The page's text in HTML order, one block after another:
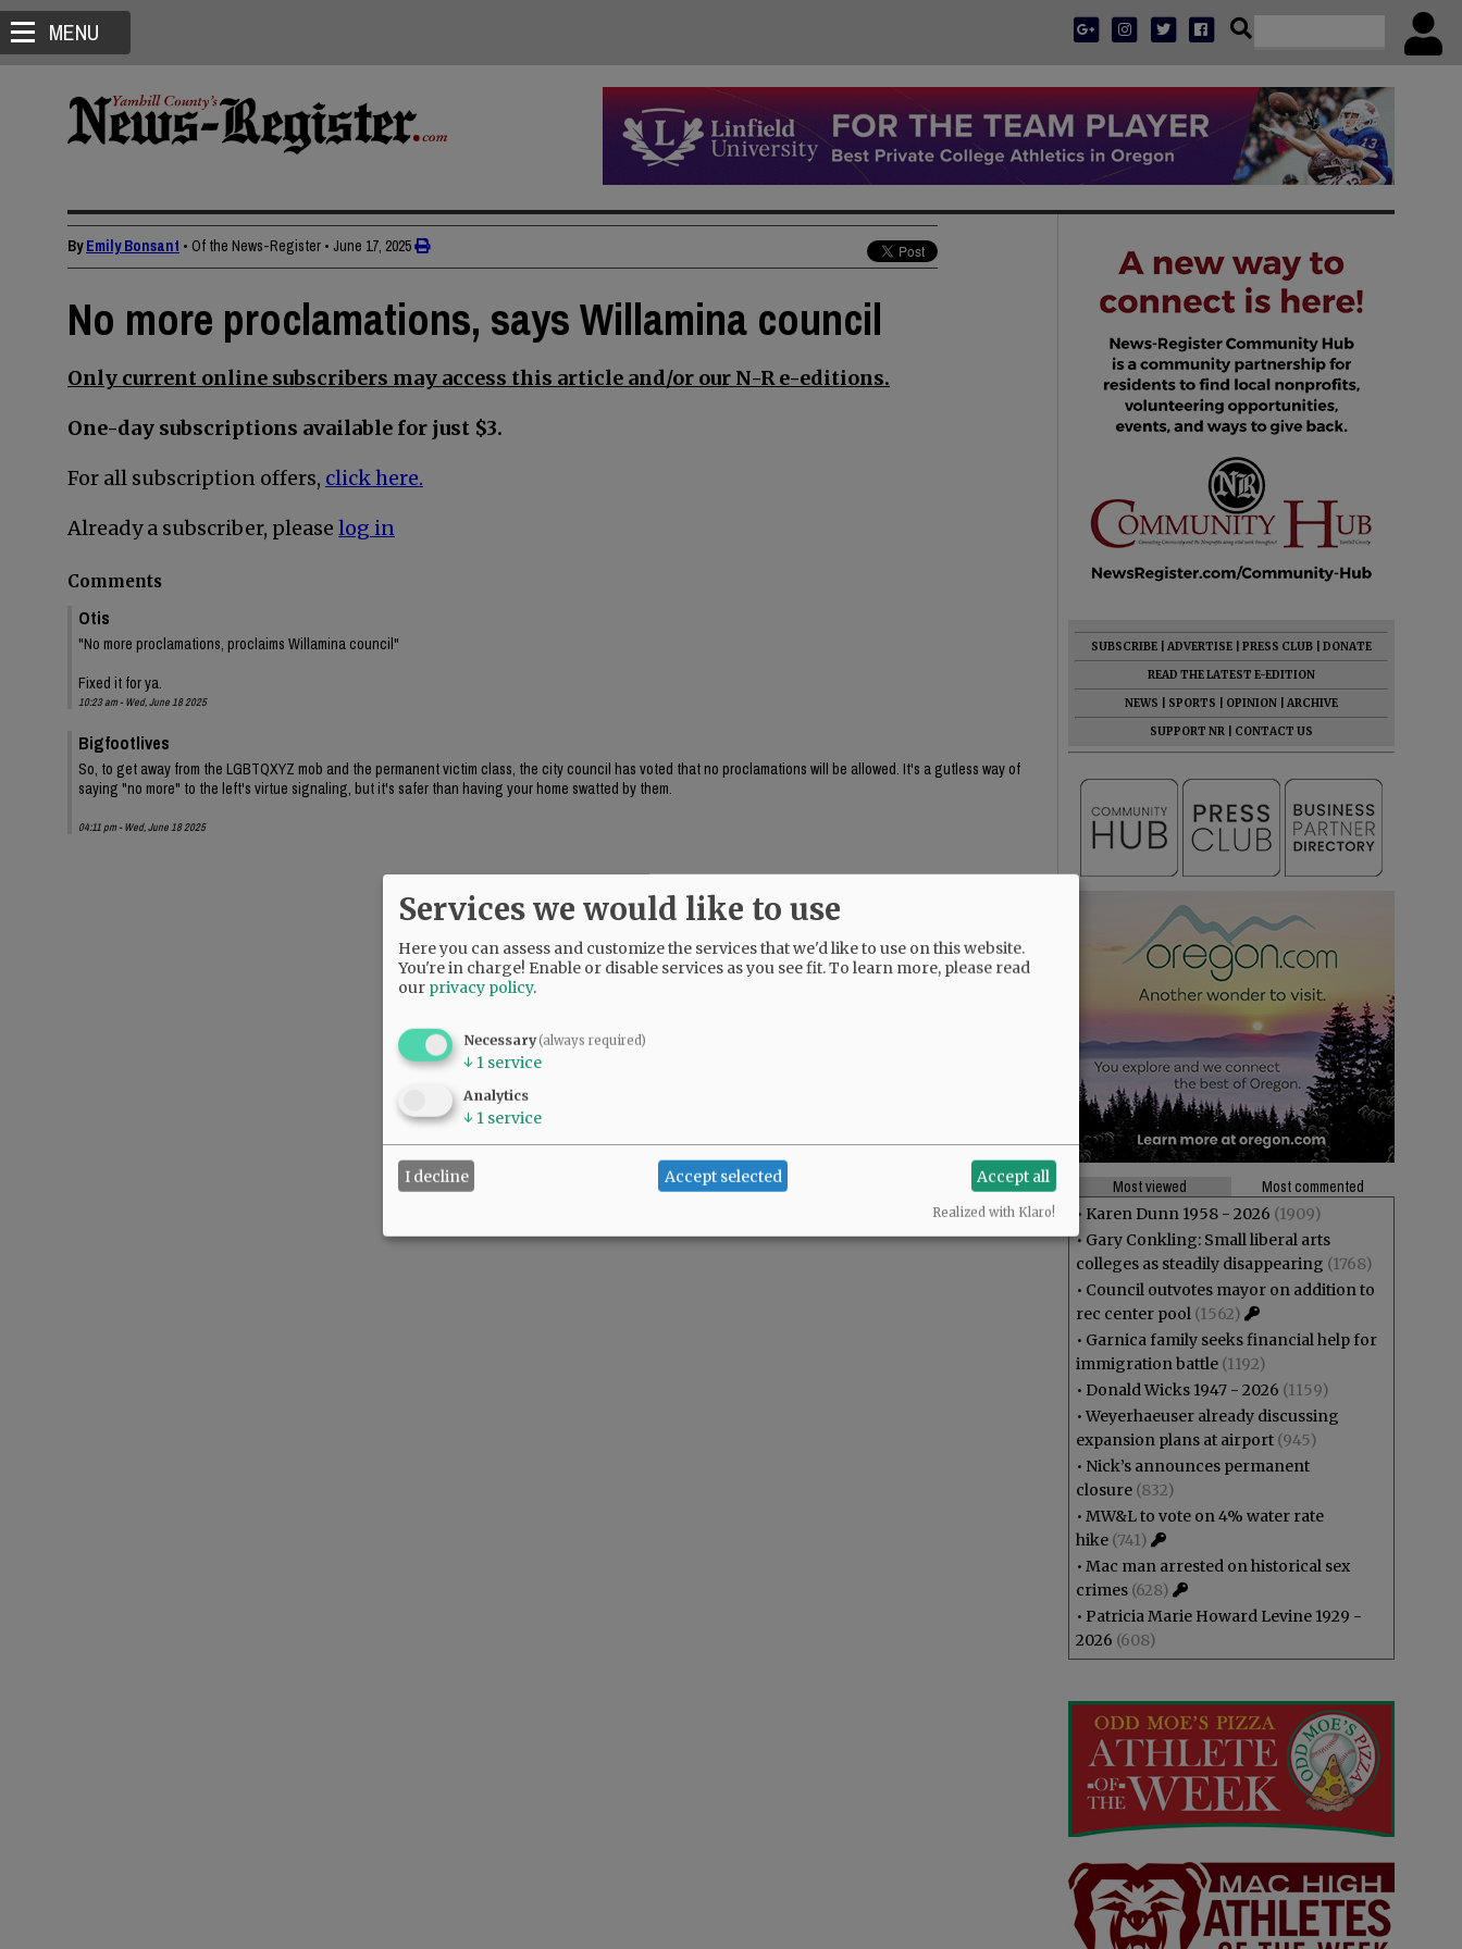
MENU
ByEmily Bonsant • Of the News-Register • June 17, 2025
No more proclamations, says Willamina council
Only current online subscribers may access this article and/or our N-R e-editions.
One-day subscriptions available for just $3.
For all subscription offers, click here.
Already a subscriber, please log in
Comments
Otis
"No more proclamations, proclaims Willamina council"
Fixed it for ya.
10:23 am - Wed, June 18 2025
Bigfootlives
So, to get away from the LGBTQXYZ mob and the permanent victim class, the city council has voted that no proclamations will be allowed. It's a gutless way of
saying "no more" to the left's virtue signaling, but it's safer than having your home swatted by them.
04:11 pm - Wed, June 18 2025
SUBSCRIBE ADVERTISE PRESS CLUB
DONATE
READ THE LATEST E-EDITION
NEWS
SPORTS OPINION
ARCHIVE
SUPPORT NR
CONTACT US
Most viewed
Most commented
• Karen Dunn 1958 - 2026 (1909)
• Gary Conkling: Small liberal arts
colleges as steadily disappearing (1768)
• Council outvotes mayor on addition to
rec center pool (1562)
• Garnica family seeks financial help for
immigration battle (1192)
• Donald Wicks 1947 - 2026 (1159)
•Weyerhaeuser already discussing
expansion plans at airport (945)
• Nick’s announces permanent
closure (832)
• MW&L to vote on 4% water rate
hike (741)
• Mac man arrested on historical sex
crimes (628)
• Patricia Marie Howard Levine 1929 -
2026 (608)
Services we would like to use
Here you can assess and customize the services that we'd like to use on this website.
You're in charge! Enable or disable services as you see fit.To learn more, please read
our privacy policy.
Necessary(always required)
↓ 1 service
Analytics
↓ 1 service
I decline Accept selected Accept all
Realized with Klaro!